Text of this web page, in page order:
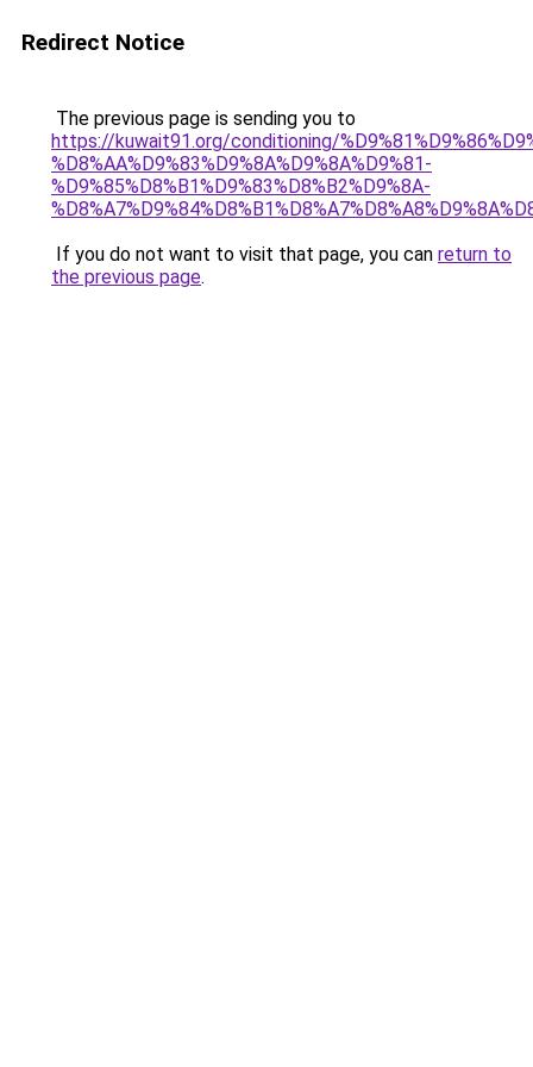
Redirect Notice
The previous page is sending you to
https://kuwait91.org/conditioning/
%D8%AA%D9%83%D9%8A%D9%8A%D9%81-
%D9%85%D8%B1%D9%83%D8%B2%D9%8A-
If you do not want to visit that page, you can return to
the previous page.